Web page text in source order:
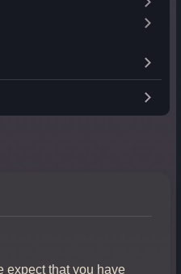
expect that you have